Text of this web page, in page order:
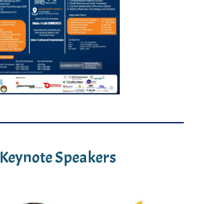
Keynote Speakers